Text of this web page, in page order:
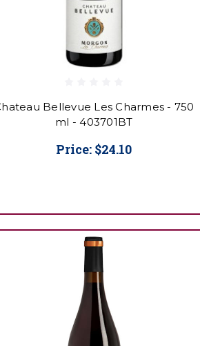
Bellevue Les Charmes - 750
ml - 403701BT
Price: $24.10